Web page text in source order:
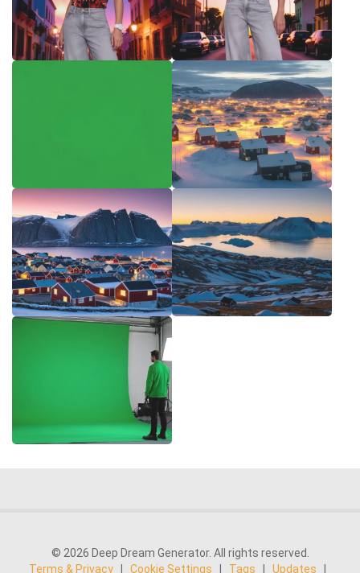
© 2026 Deep Dream Generator. All rights reserved.
Terms & Privacy
Cookie Settings Tags Updates